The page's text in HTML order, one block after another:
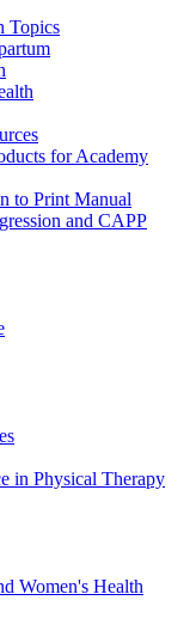
Topics
for Academy
to Print Manual
and CAPP
in Physical Therapy
Women's Health